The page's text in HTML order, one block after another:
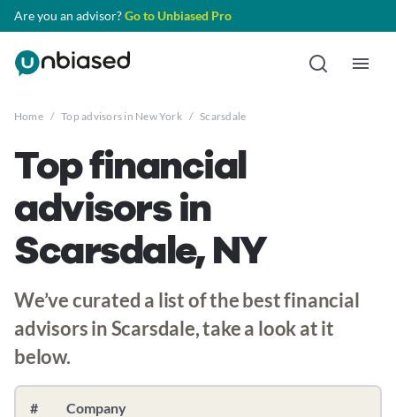
Are you an advisor?Go to Unbiased Pro
Home / Top advisors in New York / Scarsdale
Top financial
advisors in
Scarsdale, NY
We’ve curated a list of the best financial
advisors in Scarsdale, take a look at it
below.
# Company